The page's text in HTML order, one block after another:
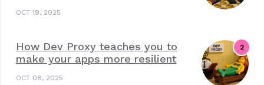
OCT 19, 2025
How Dev Proxy teaches you to
make your apps more resilient
OCT 08, 2025